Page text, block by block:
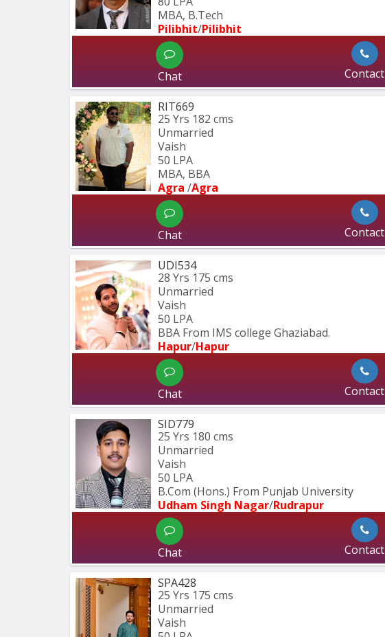
MBA, B.Tech
Pilibhit/Pilibhit
Chat Contact
RIT669
25 Yrs 182 cms
Unmarried
Vaish
50 LPA
MBA, BBA
Agra /Agra
Chat Contact
UDI534
28 Yrs 175 cms
Unmarried
Vaish
50 LPA
BBA From IMS college Ghaziabad.
Hapur/Hapur
Chat Contact
SID779
25 Yrs 180 cms
Unmarried
Vaish
50 LPA
B.Com (Hons.) From Punjab University
Udham Singh Nagar/Rudrapur
Chat Contact
SPA428
25 Yrs 175 cms
Unmarried
Vaish